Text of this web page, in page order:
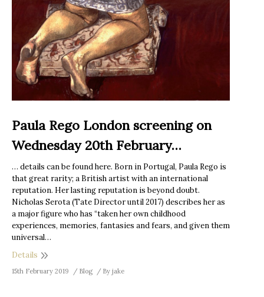
Paula Rego London screening on
Wednesday 20th February…
… details can be found here. Born in Portugal, Paula Rego is
that great rarity; a British artist with an international
reputation. Her lasting reputation is beyond doubt.
Nicholas Serota (Tate Director until 2017) describes her as
a major figure who has “taken her own childhood
experiences, memories, fantasies and fears, and given them
universal…
Details
15th February 2019 Blog By jake